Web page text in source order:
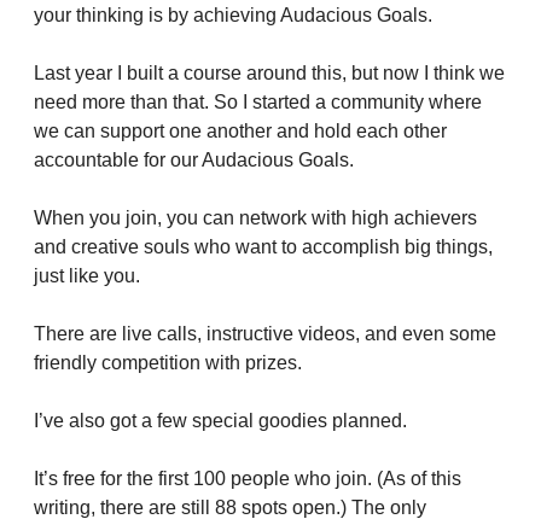
your thinking is by achieving Audacious Goals.
Last year I built a course around this, but now I think we
need more than that. So I started a community where
we can support one another and hold each other
accountable for our Audacious Goals.
When you join, you can network with high achievers
and creative souls who want to accomplish big things,
just like you.
There are live calls, instructive videos, and even some
friendly competition with prizes.
I’ve also got a few special goodies planned.
It’s free for the first 100 people who join. (As of this
writing, there are still 88 spots open.) The only